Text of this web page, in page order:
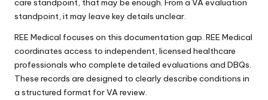
standpoint, it may leave key details unclear.
REE Medical focuses on this documentation gap. REE Medical
coordinates access to independent, licensed healthcare
professionals who complete detailed evaluations and DBQs.
These records are designed to clearly describe conditions in
a structured format for VA review.